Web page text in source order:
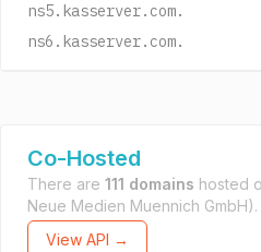
ns5.kasserver.com.
ns6.kasserver.com.
Co-Hosted
There are 111 domains hosted
Neue Medien Muennich GmbH).
View API →